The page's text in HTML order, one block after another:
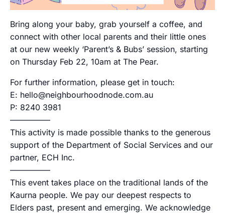
Bring along your baby, grab yourself a coffee, and
connect with other local parents and their little ones
at our new weekly ‘Parent’s & Bubs’ session, starting
on Thursday Feb 22, 10am at The Pear.
For further information, please get in touch:
E: hello@neighbourhoodnode.com.au
P: 8240 3981
—————
This activity is made possible thanks to the generous
support of the Department of Social Services and our
partner, ECH Inc.
—————
This event takes place on the traditional lands of the
Kaurna people. We pay our deepest respects to
Elders past, present and emerging. We acknowledge